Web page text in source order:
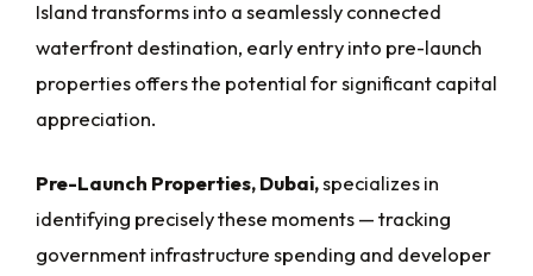
Island transforms into a seamlessly connected
waterfront destination, early entry into pre-launch
properties offers the potential for significant capital
appreciation.
Pre-Launch Properties, Dubai,specializes in
identifying precisely these moments — tracking
government infrastructure spending and developer